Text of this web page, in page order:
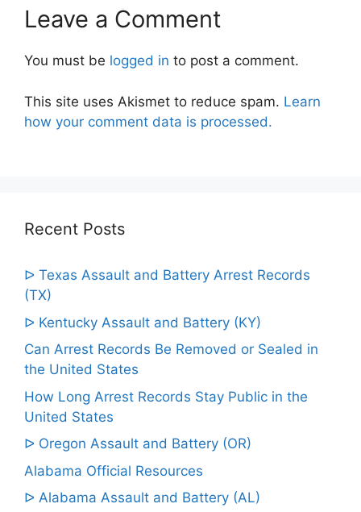
Leave a Comment
You must be logged in to post a comment.
This site uses Akismet to reduce spam. Learn
how your comment data is processed.
Recent Posts
ᐅ Texas Assault and Battery Arrest Records
(TX)
ᐅ Kentucky Assault and Battery (KY)
Can Arrest Records Be Removed or Sealed in
the United States
How Long Arrest Records Stay Public in the
United States
ᐅ Oregon Assault and Battery (OR)
Alabama Official Resources
ᐅ Alabama Assault and Battery (AL)